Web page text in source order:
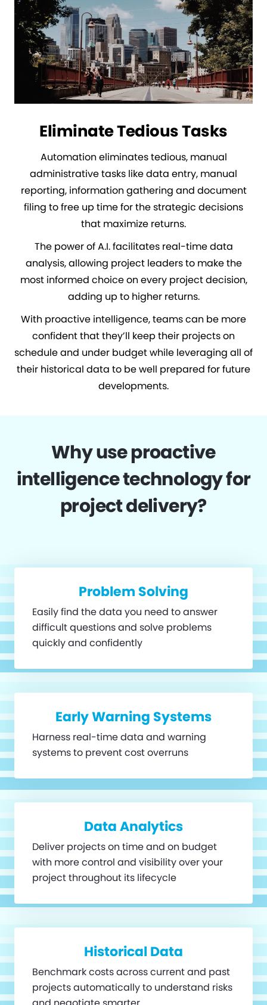
Eliminate Tedious Tasks
Automation eliminates tedious, manual
administrative tasks like data entry, manual
reporting, information gathering and document
filing to free up time for the strategic decisions
that maximize returns.
The power of A.I. facilitates real-time data
analysis, allowing project leaders to make the
most informed choice on every project decision,
adding up to higher returns.
With proactive intelligence, teams can be more
confident that they’ll keep their projects on
schedule and under budget while leveraging all of
their historical data to be well prepared for future
developments.
Why use proactive
intelligence technology for
project delivery?
Problem Solving
Easily find the data you need to answer
difficult questions and solve problems
quickly and confidently
Early Warning Systems
Harness real-time data and warning
systems to prevent cost overruns
Data Analytics
Deliver projects on time and on budget
with more control and visibility over your
project throughout its lifecycle
Historical Data
Benchmark costs across current and past
projects automatically to understand risks